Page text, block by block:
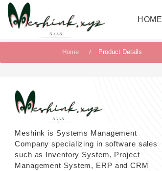
HOME
Home Product Details
Meshink is Systems Management
Company specializing in software sales
such as Inventory System, Project
Management System, ERP and CRM